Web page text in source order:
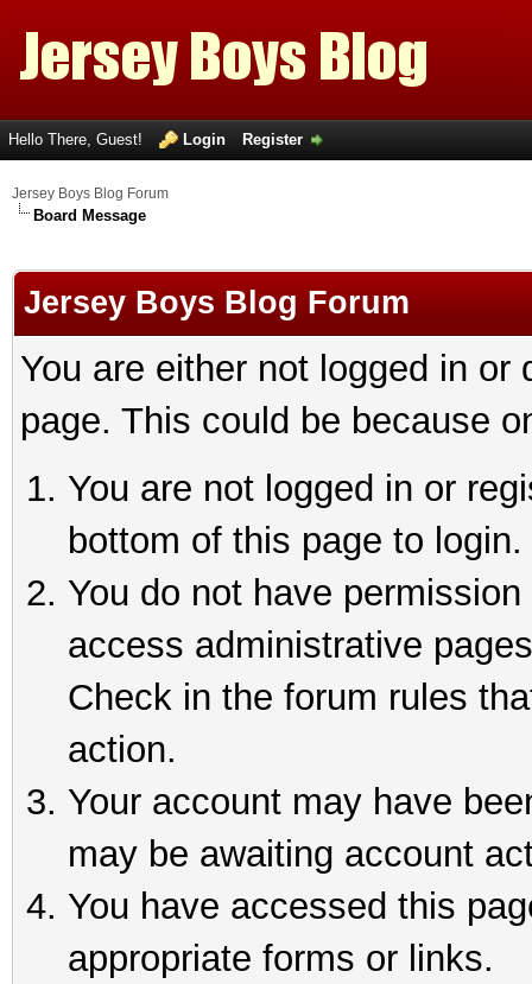
Hello There, Guest! Login Register
Jersey Boys Blog Forum
Board Message
Jersey Boys Blog Forum
You are either not logged in
page. This could be because
You are not logged in or
bottom of this page to login.
You do not have
access administrative
Check in the forum rules
action.
Your account may have
may be awaiting account
You have accessed this
appropriate forms or links.